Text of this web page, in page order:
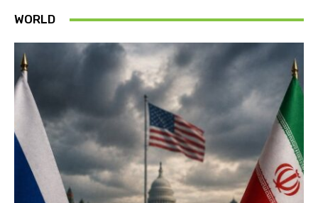
WORLD